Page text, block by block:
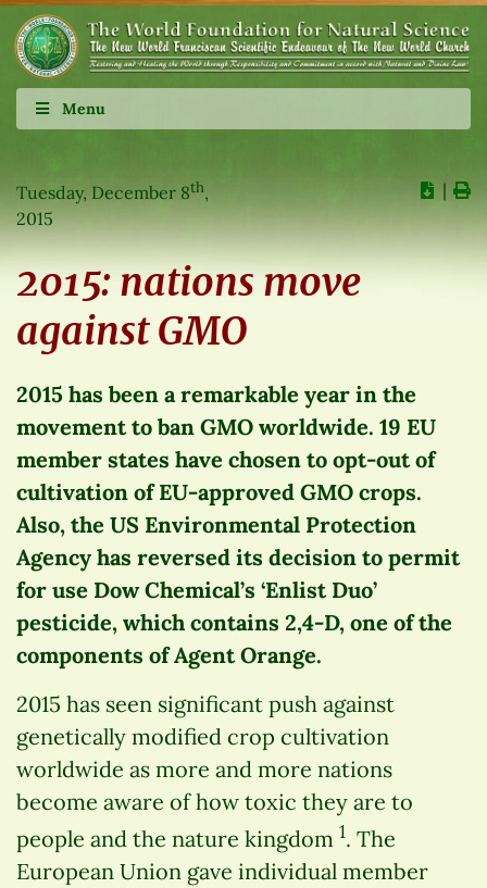
Menu
Tuesday, December 8th,
2015
∣
2015: nations move
against GMO
2015 has been a remarkable year in the
movement to ban GMO worldwide. 19 EU
member states have chosen to opt-out of
cultivation of EU-approved GMO crops.
Also, the US Environmental Protection
Agency has reversed its decision to permit
for use Dow Chemical’s ‘Enlist Duo’
pesticide, which contains 2,4-D, one of the
components of Agent Orange.
2015 has seen significant push against
genetically modified crop cultivation
worldwide as more and more nations
become aware of how toxic they are to
people and the nature kingdom 1. The
European Union gave individual member